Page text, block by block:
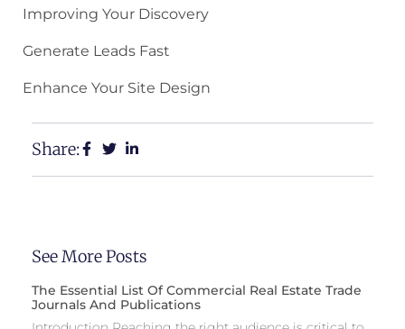
Improving Your Discovery
Generate Leads Fast
Enhance Your Site Design
Share:
See More Posts
The Essential List Of Commercial Real Estate Trade
Journals And Publications